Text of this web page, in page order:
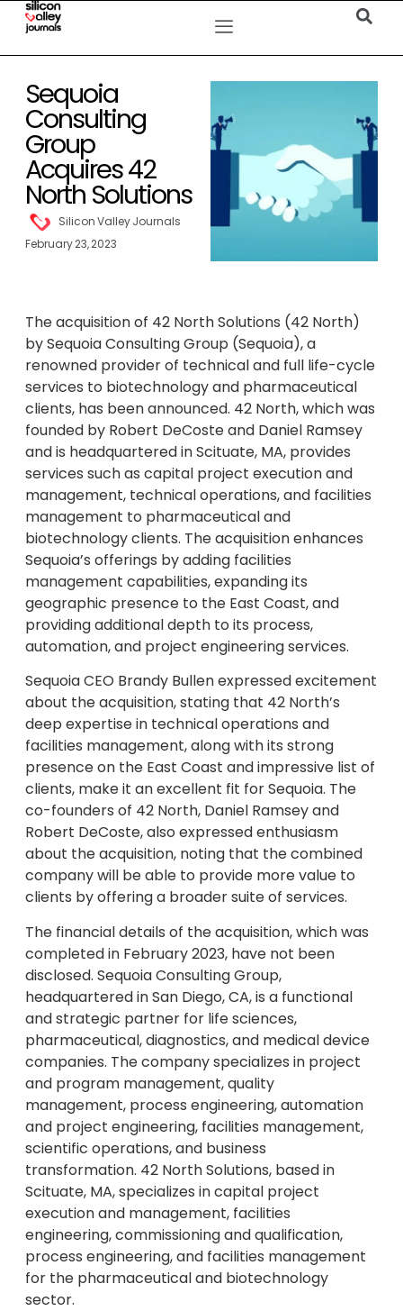
Sequoia
Consulting
Group
Acquires 42
North Solutions
Silicon Valley Journals
February 23, 2023
The acquisition of 42 North Solutions (42 North)
by Sequoia Consulting Group (Sequoia), a
renowned provider of technical and full life-cycle
services to biotechnology and pharmaceutical
clients, has been announced. 42 North, which was
founded by Robert DeCoste and Daniel Ramsey
and is headquartered in Scituate, MA, provides
services such as capital project execution and
management, technical operations, and facilities
management to pharmaceutical and
biotechnology clients. The acquisition enhances
Sequoia’s offerings by adding facilities
management capabilities, expanding its
geographic presence to the East Coast, and
providing additional depth to its process,
automation, and project engineering services.
Sequoia CEO Brandy Bullen expressed excitement
about the acquisition, stating that 42 North’s
deep expertise in technical operations and
facilities management, along with its strong
presence on the East Coast and impressive list of
clients, make it an excellent fit for Sequoia. The
co-founders of 42 North, Daniel Ramsey and
Robert DeCoste, also expressed enthusiasm
about the acquisition, noting that the combined
company will be able to provide more value to
clients by offering a broader suite of services.
The financial details of the acquisition, which was
completed in February 2023, have not been
disclosed. Sequoia Consulting Group,
headquartered in San Diego, CA, is a functional
and strategic partner for life sciences,
pharmaceutical, diagnostics, and medical device
companies. The company specializes in project
and program management, quality
management, process engineering, automation
and project engineering, facilities management,
scientific operations, and business
transformation. 42 North Solutions, based in
Scituate, MA, specializes in capital project
execution and management, facilities
engineering, commissioning and qualification,
process engineering, and facilities management
for the pharmaceutical and biotechnology
sector.